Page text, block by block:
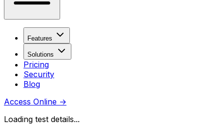
Features
Solutions
Pricing
Security
Blog
Access Online →
Loading test details...